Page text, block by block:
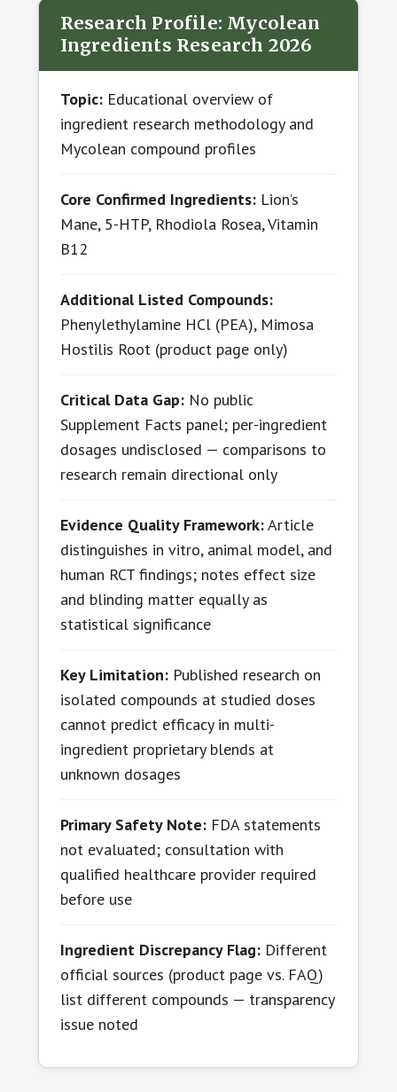
Research Profile: Mycolean
Ingredients Research 2026
Topic:Educational overview of
ingredient research methodology and
Mycolean compound profiles
Core Confirmed Ingredients:Lion’s
Mane, 5-HTP, Rhodiola Rosea, Vitamin
B12
Additional Listed Compounds:
Phenylethylamine HCl (PEA), Mimosa
Hostilis Root (product page only)
Critical Data Gap:No public
Supplement Facts panel; per-ingredient
dosages undisclosed — comparisons to
research remain directional only
Evidence Quality Framework:Article
distinguishes in vitro, animal model, and
human RCT findings; notes effect size
and blinding matter equally as
statistical significance
Key Limitation:Published research on
isolated compounds at studied doses
cannot predict efficacy in multi-
ingredient proprietary blends at
unknown dosages
Primary Safety Note:FDA statements
not evaluated; consultation with
qualified healthcare provider required
before use
Ingredient Discrepancy Flag:Different
official sources (product page vs. FAQ)
list different compounds — transparency
issue noted